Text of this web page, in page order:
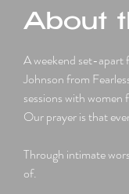
About
A weekend set-apart
Johnson from
sessions with
Our prayer is that
Through intimate
of.